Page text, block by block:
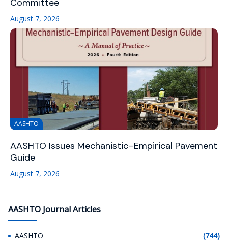
August 7, 2026
AASHTO
AASHTO Issues Mechanistic–Empirical Pavement
Guide
August 7, 2026
AASHTO Journal Articles
AASHTO (744)